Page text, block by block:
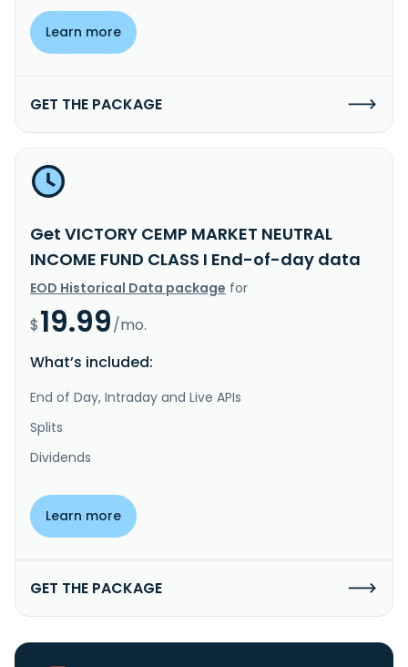
Learn more
GET THE PACKAGE
Get VICTORY CEMP MARKET NEUTRAL
INCOME FUND CLASS I End-of-day data
EOD Historical Data package for
$19.99/mo.
What’s included:
End of Day, Intraday and Live APIs
Splits
Dividends
Learn more
GET THE PACKAGE